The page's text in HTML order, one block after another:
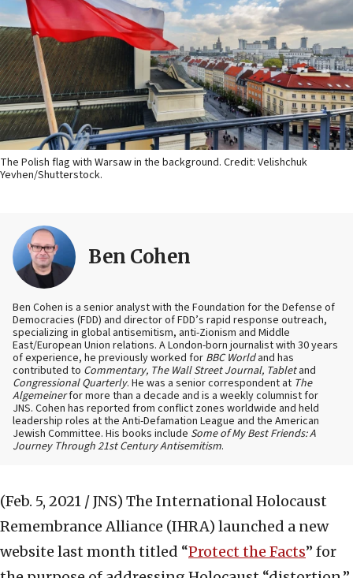
The Polish flag with Warsaw in the background. Credit: Velishchuk
Yevhen/Shutterstock.
Ben Cohen
Ben Cohen is a senior analyst with the Foundation for the Defense of
Democracies (FDD) and director of FDD’s rapid response outreach,
specializing in global antisemitism, anti-Zionism and Middle
East/European Union relations. A London-born journalist with 30 years
of experience, he previously worked for BBC Worldand has
contributed to Commentary, The Wall Street Journal, Tabletand
Congressional Quarterly. He was a senior correspondent at The
Algemeinerfor more than a decade and is a weekly columnist for
JNS. Cohen has reported from conflict zones worldwide and held
leadership roles at the Anti-Defamation League and the American
Jewish Committee. His books include Some of My Best Friends: A
Journey Through 21st Century Antisemitism.
(Feb. 5, 2021 / JNS) The International Holocaust
Remembrance Alliance (IHRA) launched a new
website last month titled “Protect the Facts” for